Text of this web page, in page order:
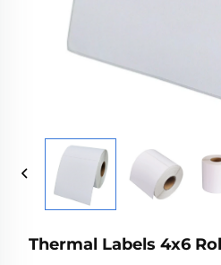
Thermal Labels 4x6